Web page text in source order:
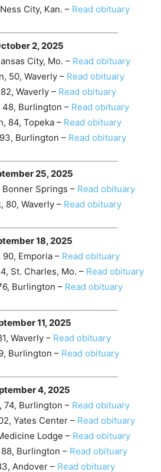
City, Kan. – Read obituary
2, 2025
City, Mo. – Read obituary
50, Waverly – Read obituary
Waverly – Read obituary
Burlington – Read obituary
84, Topeka – Read obituary
Burlington – Read obituary
25, 2025
Bonner Springs – Read obituary
80, Waverly – Read obituary
18, 2025
Emporia – Read obituary
St. Charles, Mo. – Read obituary
Burlington – Read obituary
11, 2025
Waverly – Read obituary
Burlington – Read obituary
4, 2025
74, Burlington – Read obituary
Yates Center – Read obituary
Lodge – Read obituary
Burlington – Read obituary
Andover – Read obituary